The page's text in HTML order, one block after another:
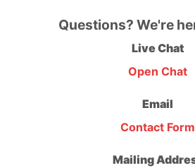
Questions? We're
Live Chat
Open Chat
Email
Contact Form
Mailing